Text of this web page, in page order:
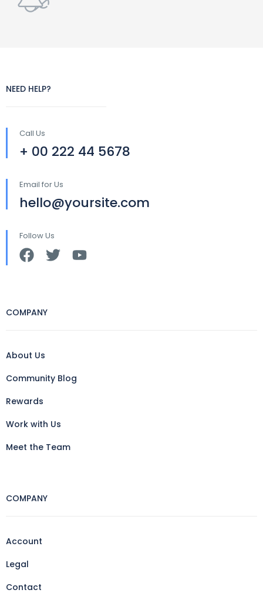
NEED HELP?
Call Us
+ 00 222 44 5678
Email for Us
hello@yoursite.com
Follow Us
COMPANY
About Us
Community Blog
Rewards
Work with Us
Meet the Team
COMPANY
Account
Legal
Contact